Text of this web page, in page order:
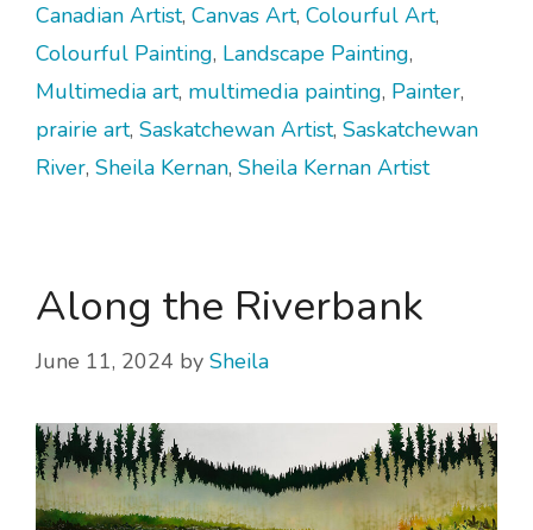
Canadian Artist, Canvas Art, Colourful Art,
Colourful Painting, Landscape Painting,
Multimedia art, multimedia painting, Painter,
prairie art, Saskatchewan Artist, Saskatchewan
River, Sheila Kernan, Sheila Kernan Artist
Along the Riverbank
June 11, 2024 by Sheila